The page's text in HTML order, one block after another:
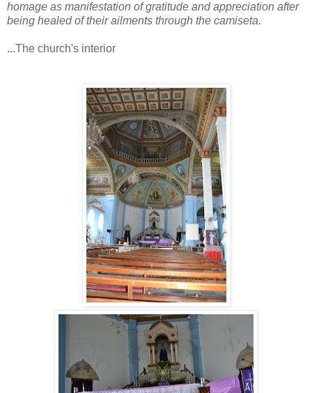
homage as manifestation of gratitude and appreciation after
being healed of their ailments through the camiseta.
...The church's interior